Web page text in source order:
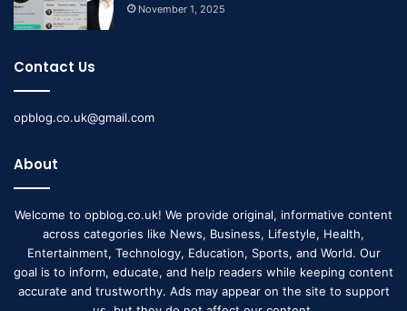
November 1, 2025
Contact Us
opblog.co.uk@gmail.com
About
Welcome to opblog.co.uk! We provide original, informative content
across categories like News, Business, Lifestyle, Health,
Entertainment, Technology, Education, Sports, and World. Our
goal is to inform, educate, and help readers while keeping content
accurate and trustworthy. Ads may appear on the site to support